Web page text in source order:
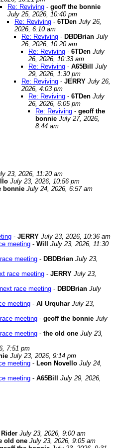
Re: Reviving - geoff the bonnie
July 25, 2026, 10:40 pm
Re: Reviving - 6TDen July 26,
2026, 6:10 am
Re: Reviving - DBDBrian July
26, 2026, 10:20 am
Re: Reviving - 6TDen July
26, 2026, 10:33 am
Re: Reviving - A65Bill
July
29, 2026, 1:30 pm
Re: Reviving - JERRY July 26,
2026, 4:03 pm
Re: Reviving - 6TDen July
26, 2026, 6:05 pm
Re: Reviving - geoff the
bonnie July 27, 2026,
8:44 am
23, 2026, 11:20 am
July 23, 2026, 10:56 pm
bonnie July 24, 2026, 6:57 am
- JERRY July 23, 2026, 10:36 am
meeting - Will
July 23, 2026, 11:30
meeting - DBDBrian July 23,
race meeting - JERRY July 23,
race meeting - DBDBrian July
meeting - Al Urquhar July 23,
meeting - geoff the bonnie July
meeting - the old one July 23,
7:51 pm
July 23, 2026, 9:14 pm
meeting - Leon Novello July 24,
meeting - A65Bill
July 29, 2026,
July 23, 2026, 9:00 am
old one July 23, 2026, 9:05 am